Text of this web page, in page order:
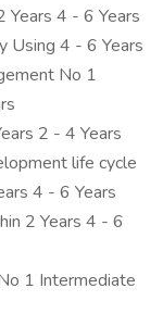
4 - 6 Years
Using 4 - 6 Years
No 1
2 - 4 Years
life cycle
4 - 6 Years
2 Years 4 - 6
1 Intermediate